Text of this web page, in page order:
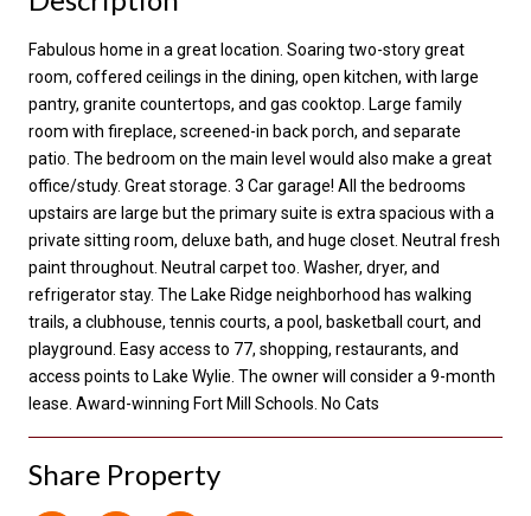
Fabulous home in a great location. Soaring two-story great
room, coffered ceilings in the dining, open kitchen, with large
pantry, granite countertops, and gas cooktop. Large family
room with fireplace, screened-in back porch, and separate
patio. The bedroom on the main level would also make a great
office/study. Great storage. 3 Car garage! All the bedrooms
upstairs are large but the primary suite is extra spacious with a
private sitting room, deluxe bath, and huge closet. Neutral fresh
paint throughout. Neutral carpet too. Washer, dryer, and
refrigerator stay. The Lake Ridge neighborhood has walking
trails, a clubhouse, tennis courts, a pool, basketball court, and
playground. Easy access to 77, shopping, restaurants, and
access points to Lake Wylie. The owner will consider a 9-month
lease. Award-winning Fort Mill Schools. No Cats
Share Property